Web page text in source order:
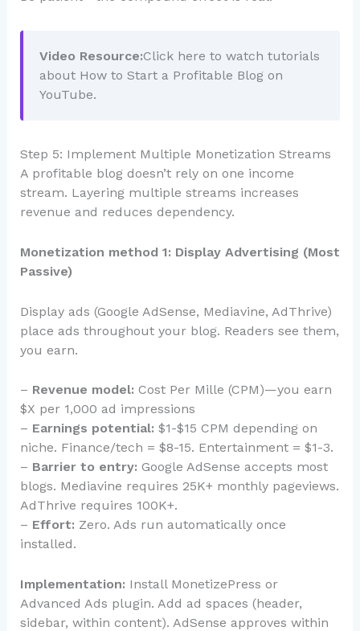
Video Resource:Click here to watch tutorials
about How to Start a Profitable Blog on
YouTube.
Step 5: Implement Multiple Monetization Streams
A profitable blog doesn’t rely on one income
stream. Layering multiple streams increases
revenue and reduces dependency.
Monetization method 1: Display Advertising (Most
Passive)
Display ads (Google AdSense, Mediavine, AdThrive)
place ads throughout your blog. Readers see them,
you earn.
– Revenue model: Cost Per Mille (CPM)—you earn
$X per 1,000 ad impressions
– Earnings potential: $1-$15 CPM depending on
niche. Finance/tech = $8-15. Entertainment = $1-3.
– Barrier to entry: Google AdSense accepts most
blogs. Mediavine requires 25K+ monthly pageviews.
AdThrive requires 100K+.
– Effort: Zero. Ads run automatically once
installed.
Implementation: Install MonetizePress or
Advanced Ads plugin. Add ad spaces (header,
sidebar, within content). AdSense approves within